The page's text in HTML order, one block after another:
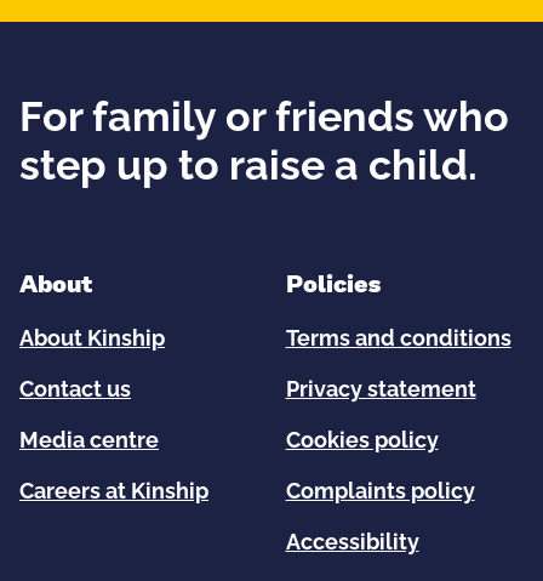
For family or friends who
step up to raise a child.
About
About Kinship
Contact us
Media centre
Careers at Kinship
Policies
Terms and conditions
Privacy statement
Cookies policy
Complaints policy
Accessibility